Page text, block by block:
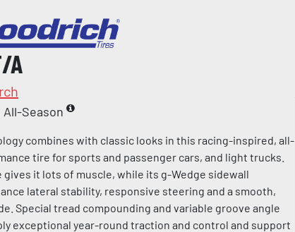
A
Season
combines with classic looks in this racing-inspired, all-
tire for sports and passenger cars, and light trucks.
it lots of muscle, while its g-Wedge sidewall
lateral stability, responsive steering and a smooth,
Special tread compounding and variable groove angle
exceptional year-round traction and control and support